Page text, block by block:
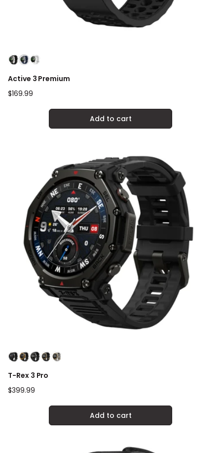
Active 3 Premium
Regular
$169.99
Add to cart
T-Rex 3 Pro
Regular
$399.99
Add to cart